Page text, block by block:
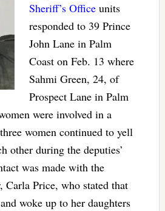
Sheriff’s Officeunits
responded to 39 Prince
John Lane in Palm
Coast on Feb. 13 where
Sahmi Green, 24, of
Prospect Lane in Palm
were involved in a
women continued to yell
other during the deputies’
was made with the
Carla Price, who stated that
woke up to her daughters